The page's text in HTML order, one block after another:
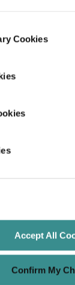
Cookies
Accept All
Confirm My
Technical
Roy
16 minutes read